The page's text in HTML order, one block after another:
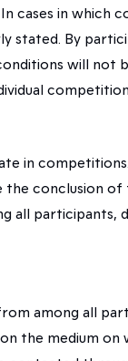
cases in which
stated. By
will not
in
the conclusion
all participants,
among all
the medium